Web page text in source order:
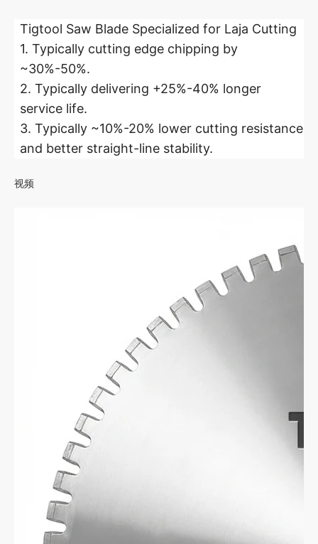
Tigtool Saw Blade Specialized for Laja Cutting
1. Typically cutting edge chipping by
~30%-50%.
2. Typically delivering +25%-40% longer
service life.
3. Typically ~10%-20% lower cutting resistance
and better straight-line stability.
视频